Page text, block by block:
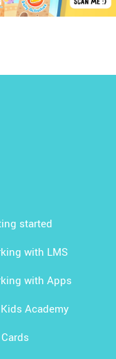
started
with LMS
with Apps
Academy